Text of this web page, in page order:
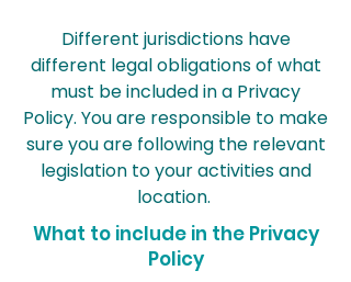
Different jurisdictions have
different legal obligations of what
must be included in a Privacy
Policy. You are responsible to make
sure you are following the relevant
legislation to your activities and
location.
What to include in the Privacy
Policy